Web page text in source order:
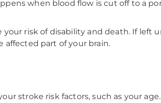
when blood flow is cut off to a
risk of disability and death. If left
part of your brain.
stroke risk factors, such as your